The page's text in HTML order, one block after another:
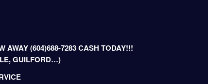
AWAY (604)688-7283 CASH TODAY!!!
GUILFORD…)